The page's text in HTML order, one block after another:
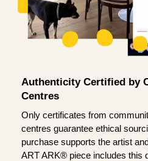
Authenticity Certified by
Centres
Only certificates from
centres guarantee ethical
purchase supports the artist
ART ARK® piece includes this